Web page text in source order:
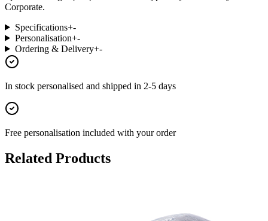
Corporate.
Specifications+-
Personalisation+-
Ordering & Delivery+-
In stock personalised and shipped in 2-5 days
Free personalisation included with your order
Related Products